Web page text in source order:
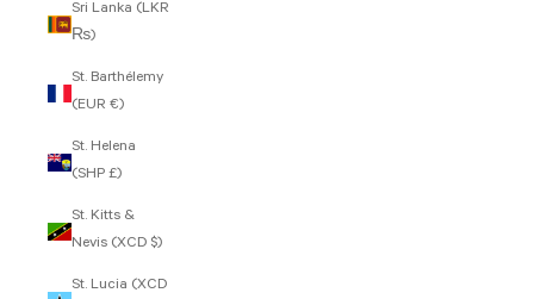
Sri Lanka (LKR
₨)
St. Barthélemy
(EUR €)
St. Helena
(SHP £)
St. Kitts &
Nevis (XCD $)
St. Lucia (XCD